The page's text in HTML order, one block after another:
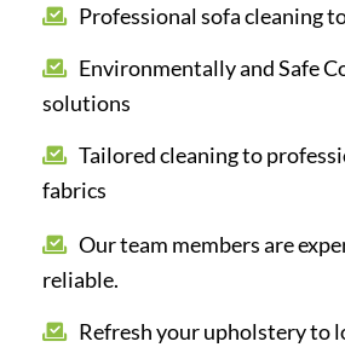
Professional sofa cleaning
Environmentally and Safe
solutions
Tailored cleaning to
fabrics
Our team members are
reliable.
Refresh your upholstery to